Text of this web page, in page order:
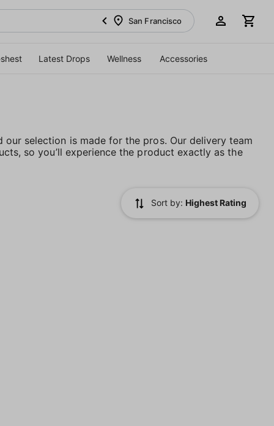
San Francisco
Latest Drops Wellness Accessories
selection is made for the pros. Our delivery team
so you’ll experience the product exactly as the
Sort by: Highest Rating